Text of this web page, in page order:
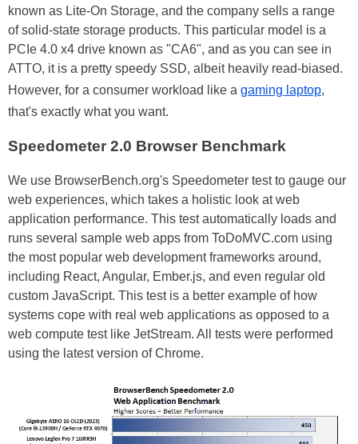
known as Lite-On Storage, and the company sells a range
of solid-state storage products. This particular model is a
PCIe 4.0 x4 drive known as "CA6", and as you can see in
ATTO, it is a pretty speedy SSD, albeit heavily read-biased.
However, for a consumer workload like a gaming laptop,
that's exactly what you want.
Speedometer 2.0 Browser Benchmark
We use BrowserBench.org's Speedometer test to gauge our
web experiences, which takes a holistic look at web
application performance. This test automatically loads and
runs several sample web apps from ToDoMVC.com using
the most popular web development frameworks around,
including React, Angular, Ember.js, and even regular old
custom JavaScript. This test is a better example of how
systems cope with real web applications as opposed to a
web compute test like JetStream. All tests were performed
using the latest version of Chrome.